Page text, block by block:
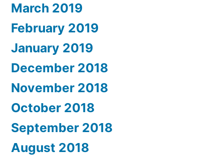
March 2019
February 2019
January 2019
December 2018
November 2018
October 2018
September 2018
August 2018